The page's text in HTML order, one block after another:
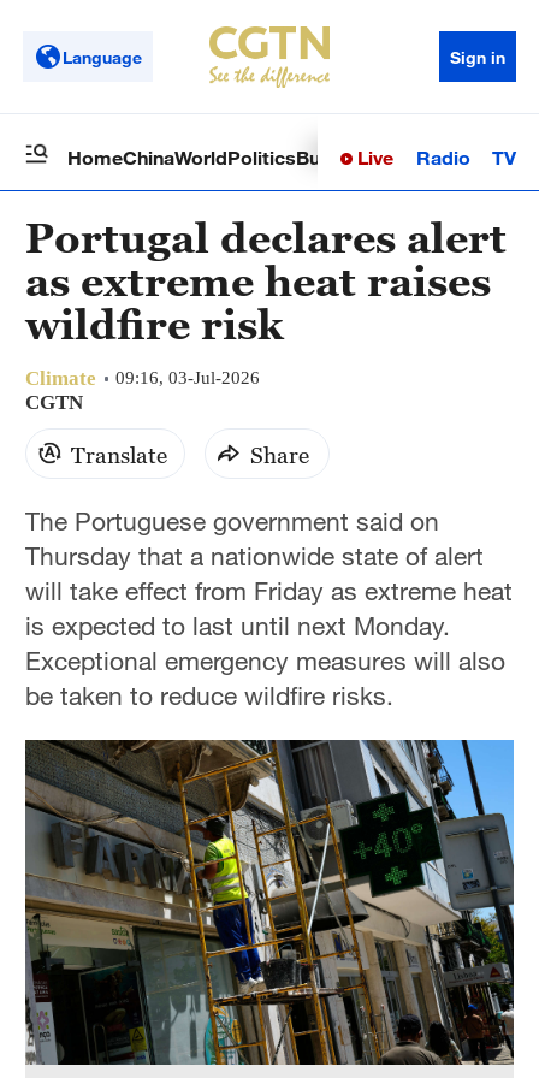
Language Sign in
HomeChinaWorldPoliticsBusinessSci-TechHealth
Live Radio TV
Portugal declares alert
as extreme heat raises
wildfire risk
Climate 09:16, 03-Jul-2026
CGTN
Translate Share
The Portuguese government said on
Thursday that a nationwide state of alert
will take effect from Friday as extreme heat
is expected to last until next Monday.
Exceptional emergency measures will also
be taken to reduce wildfire risks.